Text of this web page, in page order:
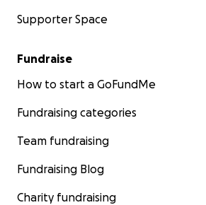
Supporter Space
Fundraise
How to start a GoFundMe
Fundraising categories
Team fundraising
Fundraising Blog
Charity fundraising